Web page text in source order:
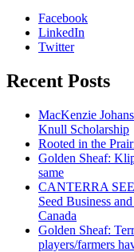
Facebook
LinkedIn
Twitter
Recent Posts
MacKenzie
Knull Scholarship
Rooted in the
Golden Sheaf:
same
CANTERRA
Seed Business
Canada
Golden Sheaf:
players/farmers